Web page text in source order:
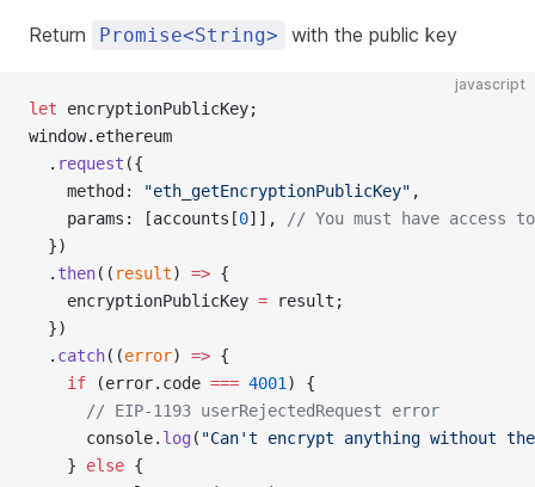
Return Promise<String> with the public key
javascript
let encryptionPublicKey;
window.ethereum
  .
request ({
    method:
"eth_getEncryptionPublicKey" ,
    params: [accounts[
0]],
// You must have access
  })
  .
then(( result) => {
    encryptionPublicKey
= result;
  })
  .
catch((error) => {
    if
(error.code === 4001 ) {
      // EIP-1193 userRejectedRequest error
      console.
log ( "Can't encrypt anything without
    }
else {